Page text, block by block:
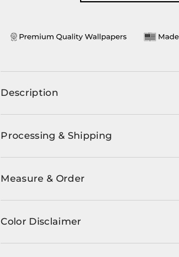
Description
Processing & Shipping
Measure & Order
Color Disclaimer